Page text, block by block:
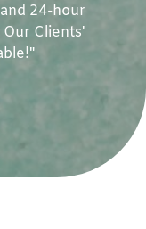
24-hour
Clients'